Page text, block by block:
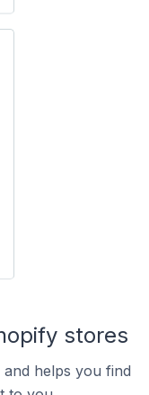
stores
helps you find